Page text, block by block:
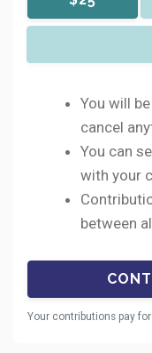
You will
cancel
You can
with your
between
Your contributions pay